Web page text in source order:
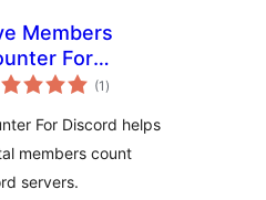
Members
For
(1 total
ratings
)
For Discord helps
members count
servers.